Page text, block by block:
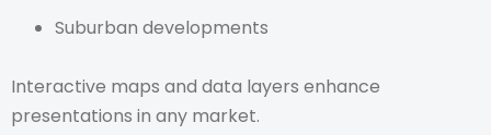
Suburban developments
Interactive maps and data layers enhance
presentations in any market.